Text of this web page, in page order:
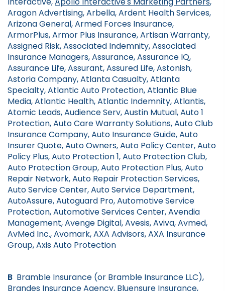
Aragon Advertising, Arbella, Ardent Health Services,
Arizona General, Armed Forces Insurance,
ArmorPlus, Armor Plus Insurance, Artisan Warranty,
Assigned Risk, Associated Indemnity, Associated
Insurance Managers, Assurance, Assurance IQ,
Assurance Life, Assurant, Assured Life, Astonish,
Astoria Company, Atlanta Casualty, Atlanta
Specialty, Atlantic Auto Protection, Atlantic Blue
Media, Atlantic Health, Atlantic Indemnity, Atlantis,
Atomic Leads, Audience Serv, Austin Mutual, Auto 1
Protection, Auto Care Warranty Solutions, Auto Club
Insurance Company, Auto Insurance Guide, Auto
Insurer Quote, Auto Owners, Auto Policy Center, Auto
Policy Plus, Auto Protection 1, Auto Protection Club,
Auto Protection Group, Auto Protection Plus, Auto
Repair Network, Auto Repair Protection Services,
Auto Service Center, Auto Service Department,
AutoAssure, Autoguard Pro, Automotive Service
Protection, Automotive Services Center, Avendia
Management, Avenge Digital, Avesis, Aviva, Avmed,
AvMed Inc., Avomark, AXA Advisors, AXA Insurance
Group, Axis Auto Protection
B Bramble Insurance (or Bramble Insurance LLC),
Brandes Insurance Agency, Bluensure Insurance,